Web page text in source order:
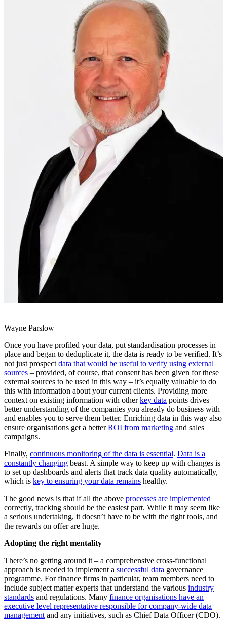
Wayne Parslow
Once you have profiled your data, put standardisation processes in
place and began to deduplicate it, the data is ready to be verified. It’s
not just prospect data that would be useful to verify using external
sources – provided, of course, that consent has been given for these
external sources to be used in this way – it’s equally valuable to do
this with information about your current clients. Providing more
context on existing information with otherkey data points drives
better understanding of the companies you already do business with
and enables you to serve them better. Enriching data in this way also
ensure organisations get a betterROI from marketing and sales
campaigns.
Finally, continuous monitoring of the data is essential. Data is a
constantly changing beast. A simple way to keep up with changes is
to set up dashboards and alerts that track data quality automatically,
which is key to ensuring your data remains healthy.
The good news is that if all the above processes are implemented
correctly, tracking should be the easiest part. While it may seem like
a serious undertaking, it doesn’t have to be with the right tools, and
the rewards on offer are huge.
Adopting the right mentality
There’s no getting around it – a comprehensive cross-functional
approach is needed to implement a successful data governance
programme. For finance firms in particular, team members need to
include subject matter experts that understand the various industry
standards and regulations. Many finance organisations have an
executive level representative responsible for company-wide data
management and any initiatives, such as Chief Data Officer (CDO).